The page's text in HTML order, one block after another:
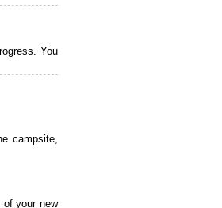
You
campsite,
your new